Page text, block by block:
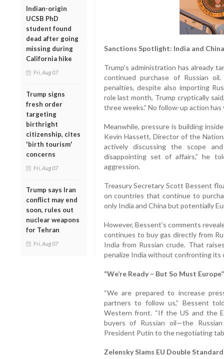
Indian-origin
UCSB PhD
student found
dead after going
missing during
California hike
Fri, Aug 07
Trump signs
fresh order
targeting
birthright
citizenship, cites
'birth tourism'
concerns
Fri, Aug 07
Trump says Iran
conflict may end
soon, rules out
nuclear weapons
for Tehran
Fri, Aug 07
Sanctions Spotlight: India and China
Trump's administration has already
continued purchase of Russian
penalties, despite also importing
role last month, Trump cryptically
three weeks.” No follow-up action
Meanwhile, pressure is building
Kevin Hassett, Director of the
actively discussing the scope
disappointing set of affairs,” he
aggression.
Treasury Secretary Scott Bessent
on countries that continue to
only India and China but potentially
However, Bessent’s comments
continues to buy gas directly from
India from Russian crude. That
penalize India without confronting its
“We’re Ready – But So Must Europe”
“We are prepared to increase
partners to follow us,” Bessent
Western front. “If the US and the
buyers of Russian oil—the
President Putin to the negotiating
Zelensky Slams EU Double